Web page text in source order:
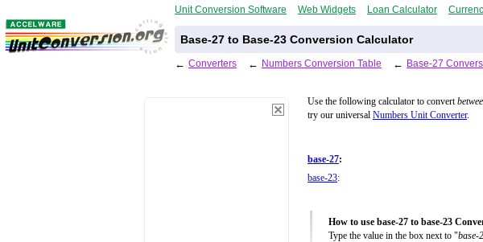
Unit Conversion Software Web Widgets Loan Calculator
Base-27 to Base-23 Conversion Calculator
← Converters ← Numbers Conversion Table ← Base-27
Use the following calculator to convert
try our universal Numbers Unit Converter.
base-27:
base-23:
How to use base-27 to base-23
Type the value in the box next to "base-